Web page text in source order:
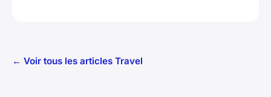
← Voir tous les articles Travel